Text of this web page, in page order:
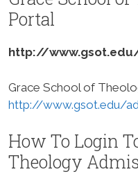
Portal
http://
Grace School of
http://www.gsot.edu/
How To Login
Theology